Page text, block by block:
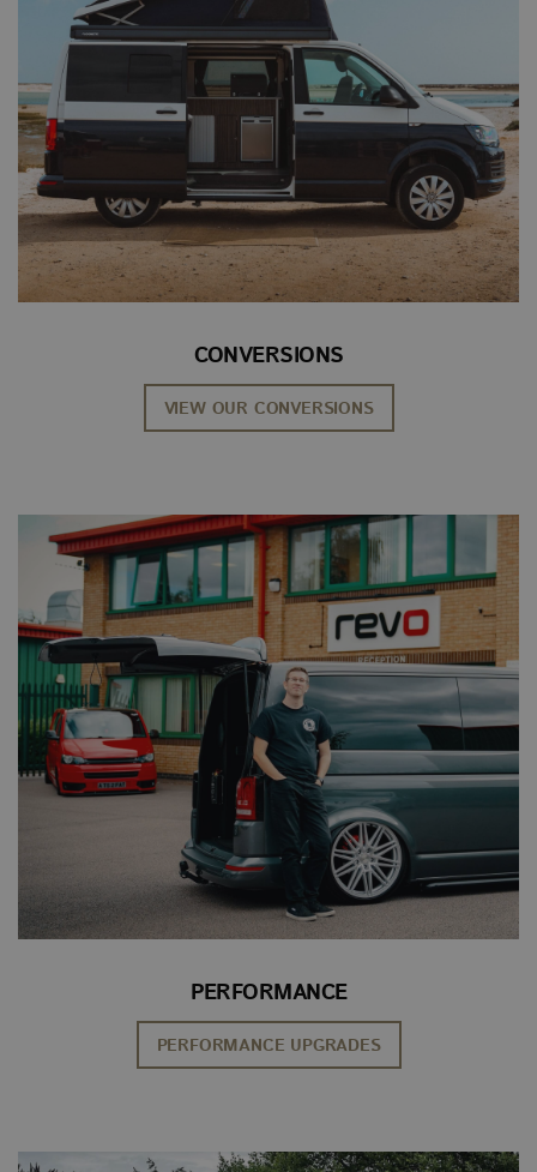
CONVERSIONS
VIEW OUR CONVERSIONS
PERFORMANCE
PERFORMANCE UPGRADES